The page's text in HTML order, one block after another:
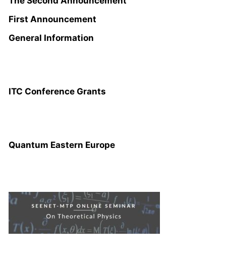
First Announcement
General Information
ITC Conference Grants
Quantum Eastern Europe